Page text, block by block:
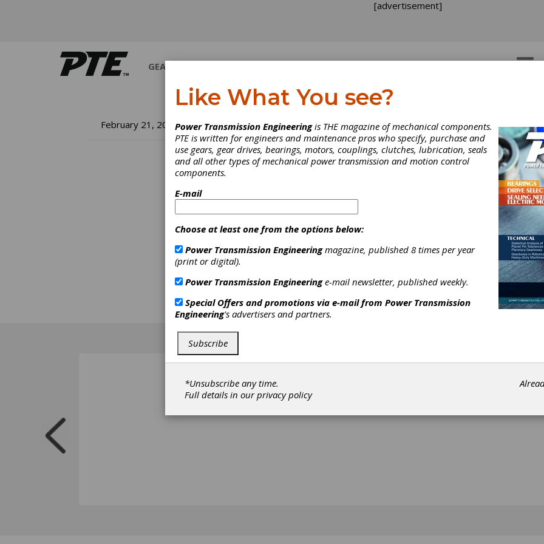
[advertisement]
GEARS
February 21, 2022
The Michael Goldstein
Technology Library
his efforts. theMichael Goldstein Gear
Technology Library,the largest collection of
remain a free and open resource for the gear
www.geartechnology.com.
Search the Library
Like What You see?
Power Transmission Engineeringis THE magazine of mechanical components.
PTE is written for engineers and maintenance pros who specify, purchase and
use gears, gear drives, bearings, motors, couplings, clutches, lubrication, seals
and all other types of mechanical power transmission and motion control
components.
E-mail
Choose at least one from the options below:
Power Transmission Engineeringmagazine, published 8 times per year
(print or digital).
Power Transmission Engineeringe-mail newsletter, published weekly.
Special Offers and promotions via e-mail from Power Transmission
Engineering's advertisers and partners.
Subscribe
*Unsubscribe any time.
Full details in ourprivacy policy